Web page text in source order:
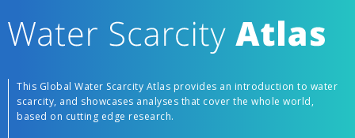
This Global Water Scarcity Atlas provides an introduction to water
scarcity, and showcases analyses that cover the whole world,
based on cutting edge research.